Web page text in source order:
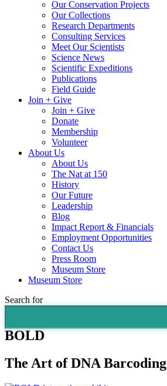
Our Conservation Projects
Our Collections
Research Departments
Consulting Services
Meet Our Scientists
Science News
Scientific Expeditions
Publications
Field Guide
Join + Give
Join + Give
Donate
Membership
Volunteer
About Us
About Us
The Nat at 150
History
Our Future
Leadership
Blog
Impact Report & Financials
Employment Opportunities
Contact Us
Press Room
Museum Store
Museum Store
Search for
BOLD
The Art of DNA Barcoding